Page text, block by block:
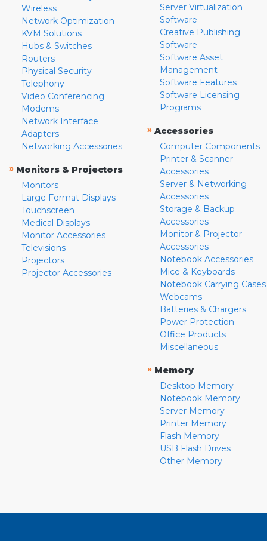
Wireless
Network Optimization
KVM Solutions
Hubs & Switches
Routers
Physical Security
Telephony
Video Conferencing
Modems
Network Interface
Adapters
Networking Accessories
» Monitors & Projectors
Monitors
Large Format Displays
Touchscreen
Medical Displays
Monitor Accessories
Televisions
Projectors
Projector Accessories
Server Virtualization
Software
Creative Publishing
Software
Software Asset
Management
Software Features
Software Licensing
Programs
» Accessories
Computer Components
Printer & Scanner
Accessories
Server & Networking
Accessories
Storage & Backup
Accessories
Monitor & Projector
Accessories
Notebook Accessories
Mice & Keyboards
Notebook Carrying Cases
Webcams
Batteries & Chargers
Power Protection
Office Products
Miscellaneous
» Memory
Desktop Memory
Notebook Memory
Server Memory
Printer Memory
Flash Memory
USB Flash Drives
Other Memory